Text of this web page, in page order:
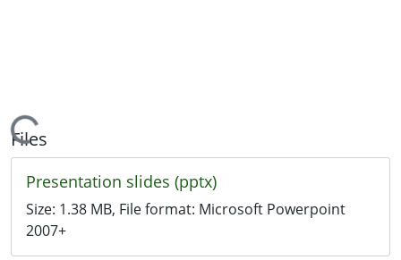
Loading...
Files
Presentation slides (pptx)
Size: 1.38 MB, File format: Microsoft Powerpoint
2007+